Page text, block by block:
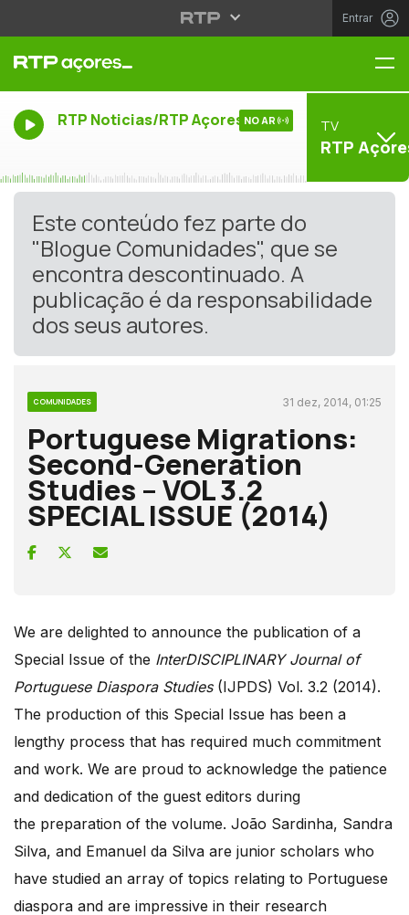
Entrar
RTP Noticias/RTP Açores NO AR TV
RTP
Este conteúdo fez parte do
"Blogue Comunidades", que se
encontra descontinuado. A
publicação é da responsabilidade
dos seus autores.
COMUNIDADES 31 dez, 2014, 01:25
Portuguese Migrations:
Second-Generation
Studies – VOL 3.2
SPECIAL ISSUE (2014)
We are delighted to announce the publication of a
Special Issue of the InterDISCIPLINARY Journal of
Portuguese Diaspora Studies(IJPDS) Vol. 3.2 (2014).
The production of this Special Issue has been a
lengthy process that has required much commitment
and work. We are proud to acknowledge the patience
and dedication of the guest editors during
the preparation of the volume. João Sardinha, Sandra
Silva, and Emanuel da Silva are junior scholars who
have studied an array of topics relating to Portuguese
diaspora and are impressive in their research